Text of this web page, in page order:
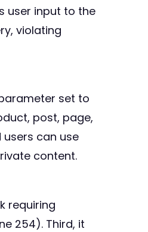
user input to the
violating
set to
post, page,
can use
content.
requiring
254). Third, it